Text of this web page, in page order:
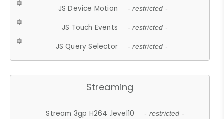
JS Device Motion - restricted -
JS Touch Events - restricted -
JS Query Selector - restricted -
Streaming
Stream 3gp H264 .level10 - restricted -